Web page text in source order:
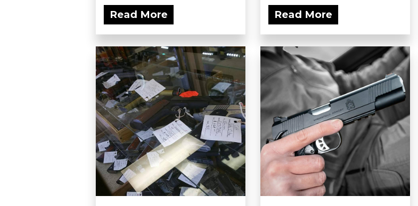
Read More Read More